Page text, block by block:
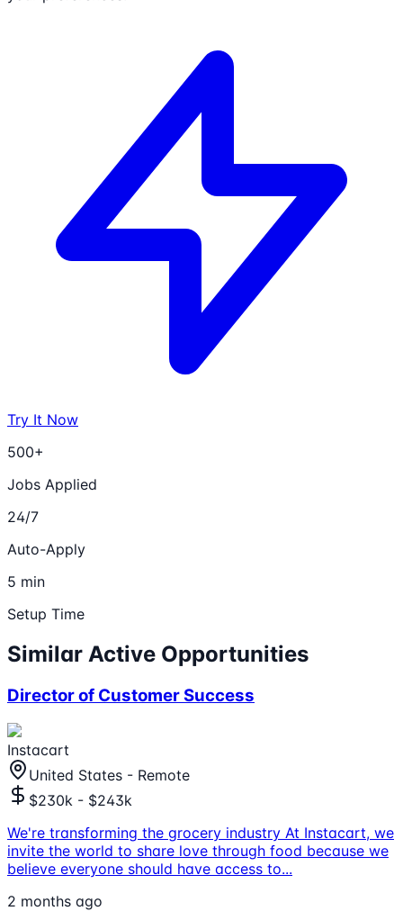
Try It Now
500+
Jobs Applied
24/7
Auto-Apply
5 min
Setup Time
Similar Active Opportunities
Director of Customer Success
Instacart
United States - Remote
$230k - $243k
We're transforming the grocery industry At Instacart, we
invite the world to share love through food because we
believe everyone should have access to...
2 months ago